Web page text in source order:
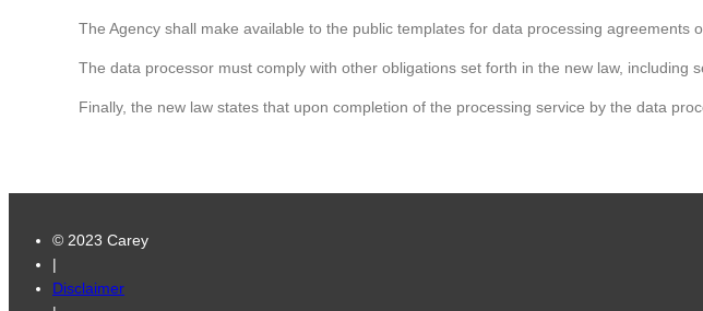
The Agency shall make available to the public templates for data processing agreements
The data processor must comply with other obligations set forth in the new law, including
Finally, the new law states that upon completion of the processing service by the data
© 2023 Carey
|
Disclaimer